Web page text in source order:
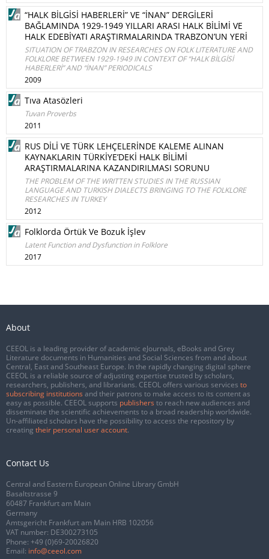
“HALK BİLGİSİ HABERLERİ” VE “İNAN” DERGİLERİ
BAĞLAMINDA 1929-1949 YILLARI ARASI HALK BİLİMİ VE
HALK EDEBİYATI ARAŞTIRMALARINDA TRABZON’UN YERİ
SITUATION OF TRABZON IN RESEARCHES ON FOLK LITERATURE AND
FOLKLORE BETWEEN 1929-1949 IN CONTEXT OF “HALK BİLGİSİ
HABERLERİ” AND “İNAN” PERIODICALS
2009
Tıva Atasözleri
Tuvan Proverbs
2011
RUS DİLİ VE TÜRK LEHÇELERİNDE KALEME ALINAN
KAYNAKLARIN TÜRKİYE’DEKİ HALK BİLİMİ
ARAŞTIRMALARINA KAZANDIRILMASI SORUNU
THE PROBLEM OF THE WRITTEN STUDIES IN THE RUSSIAN
LANGUAGE AND TURKISH DIALECTS BRINGING TO THE FOLKLORE
RESEARCHES IN TURKEY
2012
Folklorda Örtük Ve Bozuk İşlev
Latent Function and Dysfunction in Folklore
2017
About
CEEOL is a leading provider of academic eJournals, eBooks and Grey
Literature documents in Humanities and Social Sciences from and about
Central, East and Southeast Europe. In the rapidly changing digital sphere
CEEOL is a reliable source of adjusting expertise trusted by scholars,
researchers, publishers, and librarians. CEEOL offers various services to
subscribing institutions and their patrons to make access to its content as
easy as possible. CEEOL supports publishers to reach new audiences and
disseminate the scientific achievements to a broad readership worldwide.
Un-affiliated scholars have the possibility to access the repository by
creating their personal user account.
Contact Us
Central and Eastern European Online Library GmbH
Basaltstrasse 9
60487 Frankfurt am Main
Germany
Amtsgericht Frankfurt am Main HRB 102056
VAT number: DE300273105
Phone: +49 (0)69-20026820
Email: info@ceeol.com